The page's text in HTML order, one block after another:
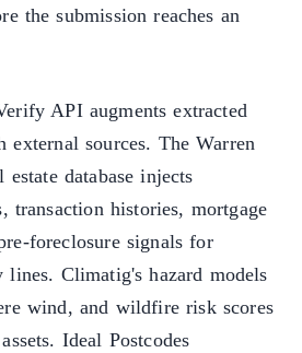
the submission reaches an
API augments extracted
external sources. The Warren
database injects
transaction histories, mortgage
foreclosure signals for
lines. Climatig's hazard models
wind, and wildfire risk scores
Ideal Postcodes